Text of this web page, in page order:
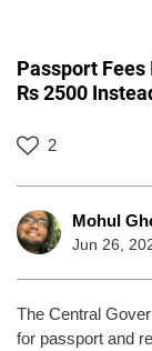
Passport Fees
Rs 2500
2
Mohul
Jun 26,
The Central
for passport and